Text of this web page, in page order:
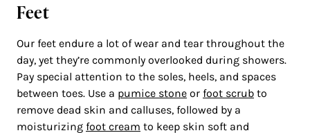
Feet
Our feet endure a lot of wear and tear throughout the
day, yet they’re commonly overlooked during showers.
Pay special attention to the soles, heels, and spaces
between toes. Use a pumice stone or foot scrub to
remove dead skin and calluses, followed by a
moisturizing foot cream to keep skin soft and